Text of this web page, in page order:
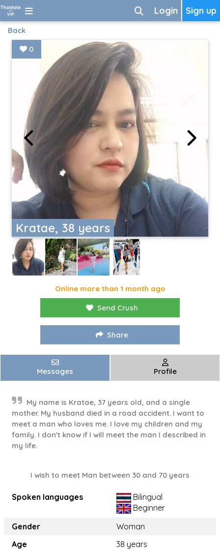
Sign up
Login
Back
Kratae, 38 years
0
Online more than 1 month ago
Send Crush
Share
Messages Profile
My name is Kratae, 37 years old, and a single
mother. My husband died in a road accident. I want to
meet a man who loves me. I love my children and my
family. I don't know if I will meet the man I described in
my life.
I wish to meet Man between 30 and 70 years
Spoken languages
Bilingual
Beginner
Gender
Woman
Age
38 years